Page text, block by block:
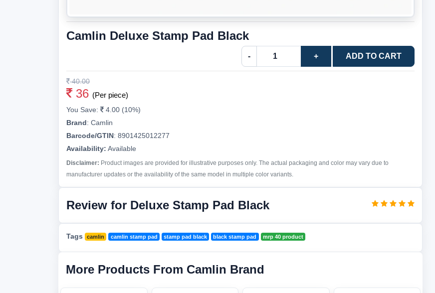
Camlin Deluxe Stamp Pad Black
- + ADD TO CART
40.00
36 (Per piece)
You Save:
4.00 (10%)
Brand: Camlin
Barcode/GTIN: 8901425012277
Availability: Available
Disclaimer: Product images are provided for illustrative purposes only. The actual packaging and color may vary due to
manufacturer updates or the availability of the same model in multiple color variants.
Review for Deluxe Stamp Pad Black
Tags camlin camlin stamp pad stamp pad black black stamp pad mrp 40 product
More Products From Camlin Brand